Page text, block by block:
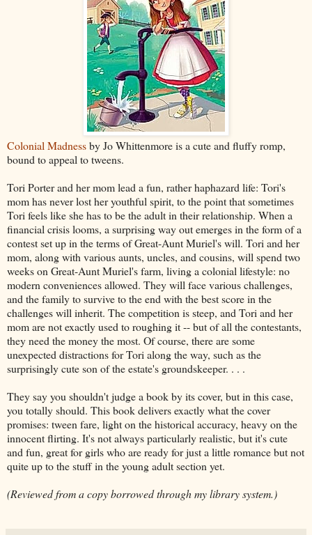
Colonial Madnessby Jo Whittenmore is a cute and fluffy romp,
bound to appeal to tweens.
Tori Porter and her mom lead a fun, rather haphazard life: Tori's
mom has never lost her youthful spirit, to the point that sometimes
Tori feels like she has to be the adult in their relationship. When a
financial crisis looms, a surprising way out emerges in the form of a
contest set up in the terms of Great-Aunt Muriel's will. Tori and her
mom, along with various aunts, uncles, and cousins, will spend two
weeks on Great-Aunt Muriel's farm, living a colonial lifestyle: no
modern conveniences allowed. They will face various challenges,
and the family to survive to the end with the best score in the
challenges will inherit. The competition is steep, and Tori and her
mom are not exactly used to roughing it -- but of all the contestants,
they need the money the most. Of course, there are some
unexpected distractions for Tori along the way, such as the
surprisingly cute son of the estate's groundskeeper. . . .
They say you shouldn't judge a book by its cover, but in this case,
you totally should. This book delivers exactly what the cover
promises: tween fare, light on the historical accuracy, heavy on the
innocent flirting. It's not always particularly realistic, but it's cute
and fun, great for girls who are ready for just a little romance but not
quite up to the stuff in the young adult section yet.
(Reviewed from a copy borrowed through my library system.)